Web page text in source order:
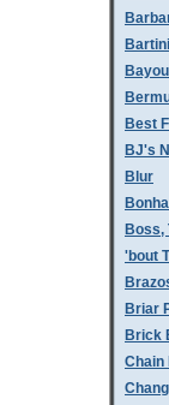
Bartini
Best
BJ's
Blur
Boss,
'bout
Briar
Brick
Chain